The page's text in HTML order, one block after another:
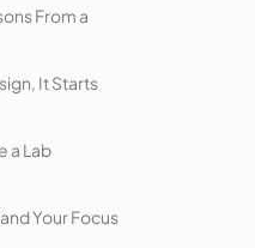
From a
It Starts
a Lab
Your Focus